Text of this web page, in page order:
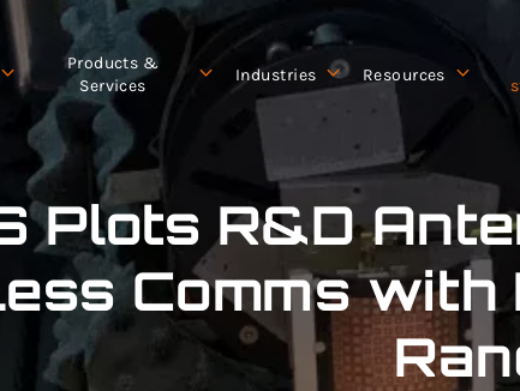
Products &
Services
Industries Resources
Plots R&D
Comms with